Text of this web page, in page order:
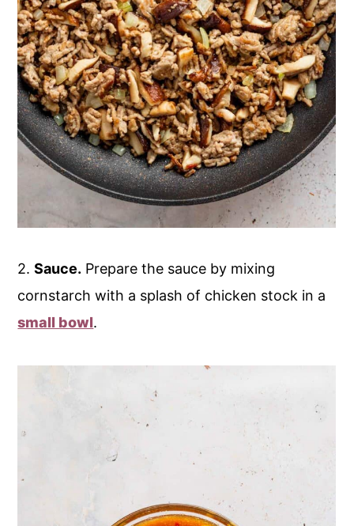
2.Sauce. Prepare the sauce by mixing
cornstarch with a splash of chicken stock in a
small bowl.